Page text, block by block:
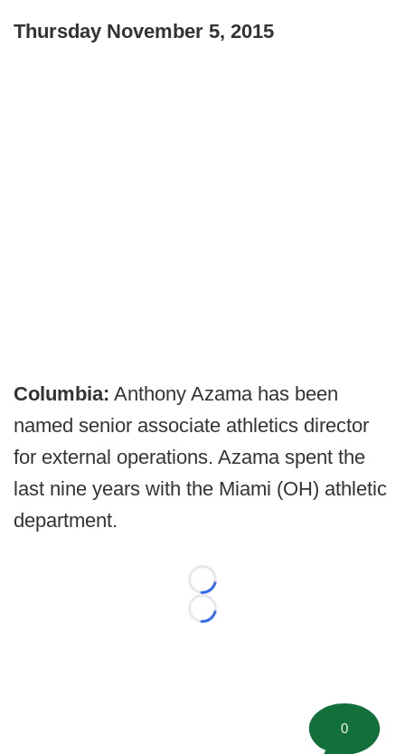
Thursday November 5, 2015
Columbia: Anthony Azama has been
named senior associate athletics director
for external operations. Azama spent the
last nine years with the Miami (OH) athletic
department.
Loading...
Loading...
0